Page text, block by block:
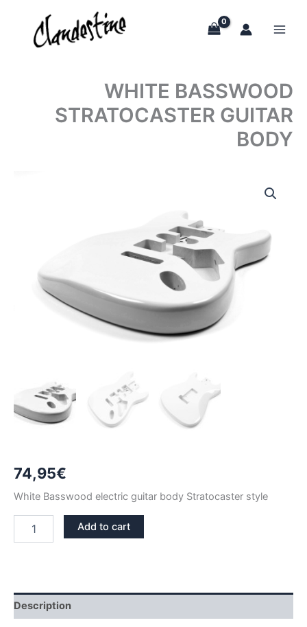
content
WHITE BASSWOOD
STRATOCASTER GUITAR
BODY
74,95€
White Basswood electric guitar body Stratocaster style
BASSWOOD
Add to cart
Description